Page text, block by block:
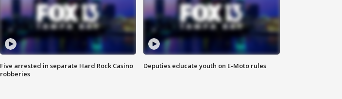
Five arrested in separate Hard Rock Casino
robberies
Deputies educate youth on E-Moto rules